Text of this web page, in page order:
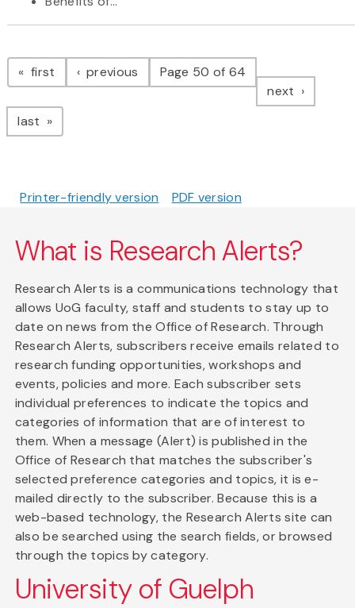
Pagination
first page previous pagePage 50 of 64
next page
last page
Printer-friendly version PDF version
What is Research Alerts?
Research Alerts is a communications technology that
allows UoG faculty, staff and students to stay up to
date on news from the Office of Research. Through
Research Alerts, subscribers receive emails related to
research funding opportunities, workshops and
events, policies and more. Each subscriber sets
individual preferences to indicate the topics and
categories of information that are of interest to
them. When a message (Alert) is published in the
Office of Research that matches the subscriber's
selected preference categories and topics, it is e-
mailed directly to the subscriber. Because this is a
web-based technology, the Research Alerts site can
also be searched using the search fields, or browsed
through the topics by category.
University of Guelph